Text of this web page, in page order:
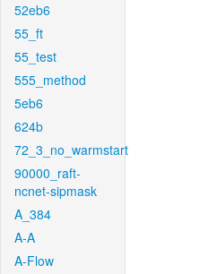
52eb6
55_ft
55_test
555_method
5eb6
624b
72_3_no_warmstart
90000_raft-
ncnet-sipmask
A_384
A-A
A-Flow